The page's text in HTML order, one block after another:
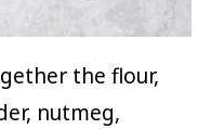
the flour,
nutmeg,